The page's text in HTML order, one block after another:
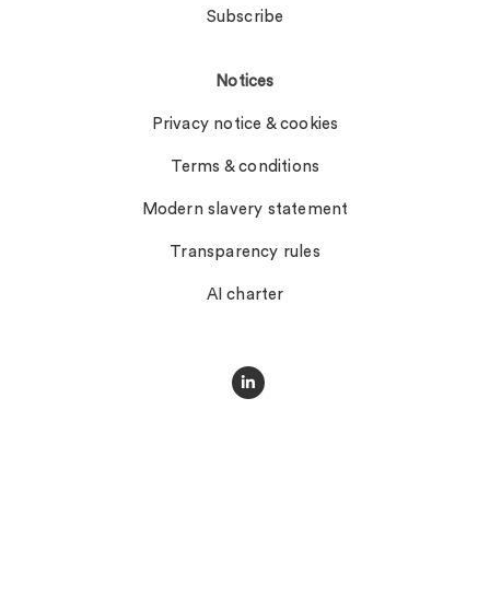
Subscribe
Notices
Privacy notice & cookies
Terms & conditions
Modern slavery statement
Transparency rules
AI charter